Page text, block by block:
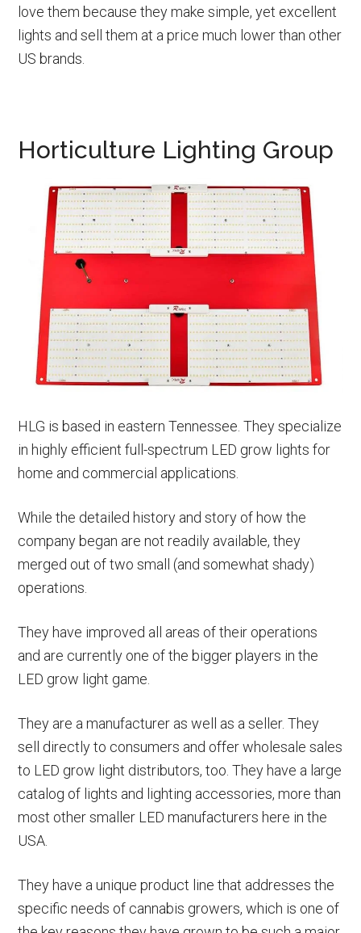
love them because they make simple, yet excellent
lights and sell them at a price much lower than other
US brands.
Horticulture Lighting Group
HLG is based in eastern Tennessee. They specialize
in highly efficient full-spectrum LED grow lights for
home and commercial applications.
While the detailed history and story of how the
company began are not readily available, they
merged out of two small (and somewhat shady)
operations.
They have improved all areas of their operations
and are currently one of the bigger players in the
LED grow light game.
They are a manufacturer as well as a seller. They
sell directly to consumers and offer wholesale sales
to LED grow light distributors, too. They have a large
catalog of lights and lighting accessories, more than
most other smaller LED manufacturers here in the
USA.
They have a unique product line that addresses the
specific needs of cannabis growers, which is one of